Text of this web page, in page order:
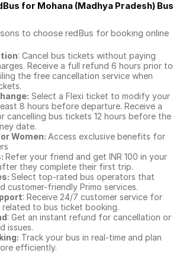
for Mohana (Madhya Pradesh) Bus
to choose redBus for booking online
: Cancel bus tickets without paying
Receive a full refund 6 hours prior to
the free cancellation service when
Select a Flexi ticket to modify your
8 hours before departure. Receive a
cancelling bus tickets 12 hours before the
date.
Women: Access exclusive benefits for
Refer your friend and get INR 100 in your
they complete their first trip.
Select top-rated bus operators that
customer-friendly Primo services.
: Receive 24/7 customer service for
related to bus ticket booking.
: Get an instant refund for cancellation or
issues.
Track your bus in real-time and plan
efficiently.